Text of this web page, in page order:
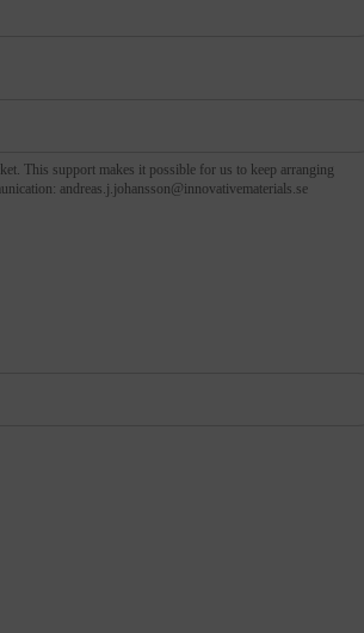
This support makes it possible for us to keep arranging
of Communication: andreas.j.johansson@innovativematerials.se